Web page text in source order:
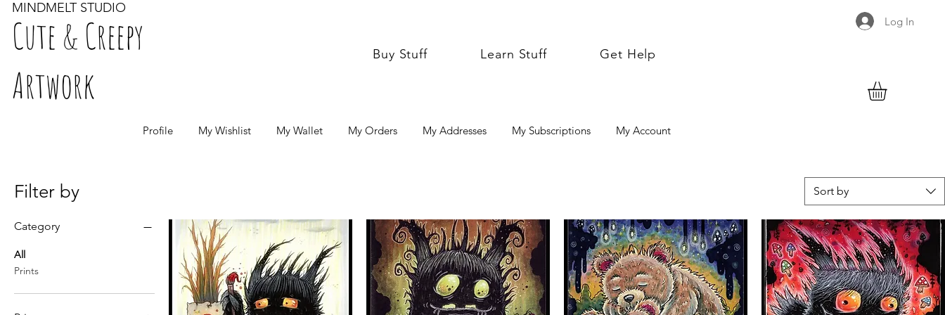
MINDMELT STUDIO
Cute & Creepy
Artwork
Buy Stuff Learn Stuff Get Help
Log In
Filter by
Category
All
Prints
Sort by
Profile My Wishlist My Wallet My Orders My Addresses My Subscriptions My Account